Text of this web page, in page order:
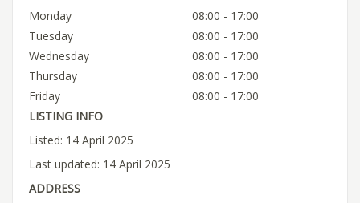
Monday
08:00 - 17:00
Tuesday
08:00 - 17:00
Wednesday
08:00 - 17:00
Thursday
08:00 - 17:00
Friday
08:00 - 17:00
LISTING INFO
Listed: 14 April 2025
Last updated: 14 April 2025
ADDRESS